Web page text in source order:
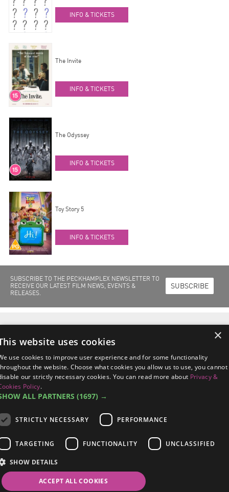
INFO & TICKETS
The Invite
INFO & TICKETS
The Odyssey
INFO & TICKETS
Toy Story 5
INFO & TICKETS
SUBSCRIBE TO THE PECKHAMPLEX NEWSLETTER TO
RECEIVE OUR LATEST FILM NEWS, EVENTS &
RELEASES.
SUBSCRIBE
Peckhamplex Scholarships
managers@peckhamplex.net
0844 567 2742*
*Calls cost 7p per minute, plus your phone company's access charge.
Terms & Conditions/Privacy & Cookies Policy /Data Subject Response
Procedures
©2026 Peckhamplex Ltd /
Follow Us on
×
website uses cookies
use cookies to improve user experience and for some functionality
the website. Choose what cookies you allow us to use, you cannot
our strictly necessary cookies. You can read more about Privacy &
Policy.
ALL PARTNERS (1697) →
STRICTLY NECESSARY PERFORMANCE
TARGETING FUNCTIONALITY UNCLASSIFIED
SHOW DETAILS
ACCEPT ALL COOKIES